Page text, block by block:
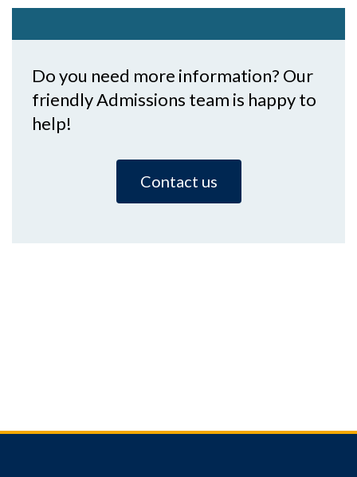
Do you need more information? Our
friendly Admissions team is happy to
help!
Contact us